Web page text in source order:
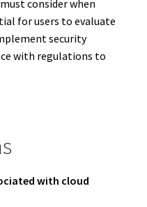
consider when
for users to evaluate
security
with regulations to
with cloud